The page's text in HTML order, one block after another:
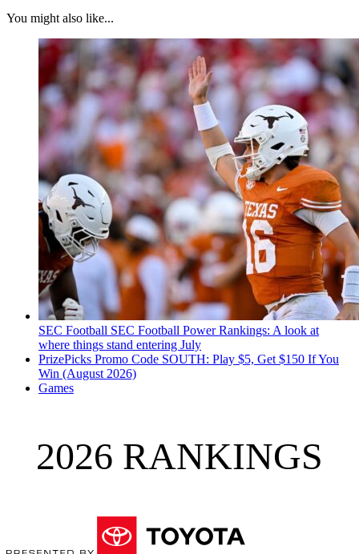
You might also like...
SEC Football SEC Football Power Rankings: A look at
where things stand entering July
PrizePicks Promo Code SOUTH: Play $5, Get $150 If You
Win (August 2026)
Games
2026 RANKINGS